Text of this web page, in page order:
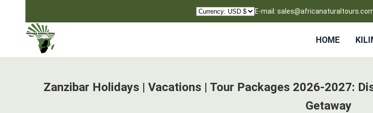
E-mail:
HOME
Zanzibar Holidays | Vacations | Tour Packages 2026-2027:
Getaway